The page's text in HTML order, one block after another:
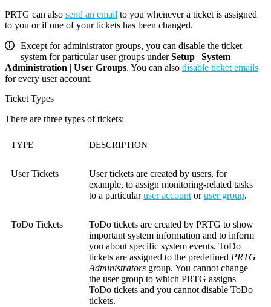
PRTG can also send an email to you whenever a ticket is assigned
to you or if one of your tickets has been changed.
Except for administrator groups, you can disable the ticket
system for particular user groups underSetup | System
Administration | User Groups. You can also disable ticket emails
for every user account.
Ticket Types
There are three types of tickets:
TYPE DESCRIPTION
User Tickets
User tickets are created by users, for
example, to assign monitoring-related tasks
to a particularuser account oruser group.
ToDo Tickets
ToDo tickets are created by PRTG to show
important system information and to inform
you about specific system events. ToDo
tickets are assigned to the predefined PRTG
Administrators group. You cannot change
the user group to which PRTG assigns
ToDo tickets and you cannot disable ToDo
tickets.